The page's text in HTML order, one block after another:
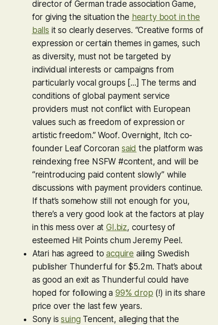
director of German trade association Game,
for giving the situation the hearty boot in the
balls it so clearly deserves. “Creative forms of
expression or certain themes in games, such
as diversity, must not be targeted by
individual interests or campaigns from
particularly vocal groups [...] The terms and
conditions of global payment service
providers must not conflict with European
values such as freedom of expression or
artistic freedom.”Woof. Overnight, Itch co-
founder Leaf Corcoran said the platform was
reindexing free NSFW #content, and will be
“reintroducing paid content slowly” while
discussions with payment providers continue.
If that’s somehow still not enough for you,
there’s a very good look at the factors at play
in this mess over atGI.biz, courtesy of
esteemed Hit Points chum Jeremy Peel.
Atari has agreed toacquire ailing Swedish
publisher Thunderful for $5.2m. That’s about
as good an exit as Thunderful could have
hoped for following a 99% drop (!) in its share
price over the last few years.
Sony issuing Tencent, alleging that the